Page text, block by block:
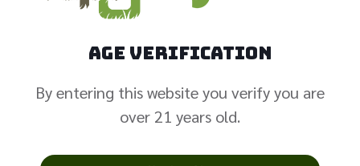
Peach Blue
Raspberry Salt
Nicotine
Age Verification
By entering this website you verify you are
over 21 years old.